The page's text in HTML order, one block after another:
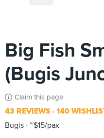
Big Fish
(Bugis
Claim this page
43 REVIEWS 140
Bugis ~$15/pax